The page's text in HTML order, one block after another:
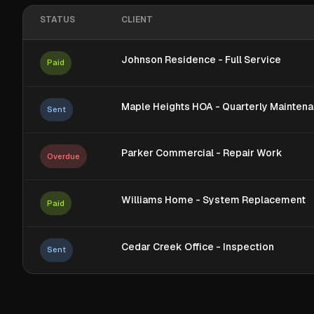
STATUS CLIENT
Paid Johnson Residence - Full Service
Sent Maple Heights HOA - Quarterly
Overdue Parker Commercial - Repair Work
Paid Williams Home - System Replacement
Sent Cedar Creek Office - Inspection